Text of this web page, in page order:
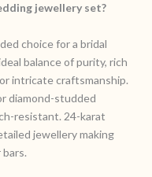
jewellery set?
choice for a bridal
balance of purity, rich
intricate craftsmanship.
diamond-studded
resistant. 24-karat
jewellery making